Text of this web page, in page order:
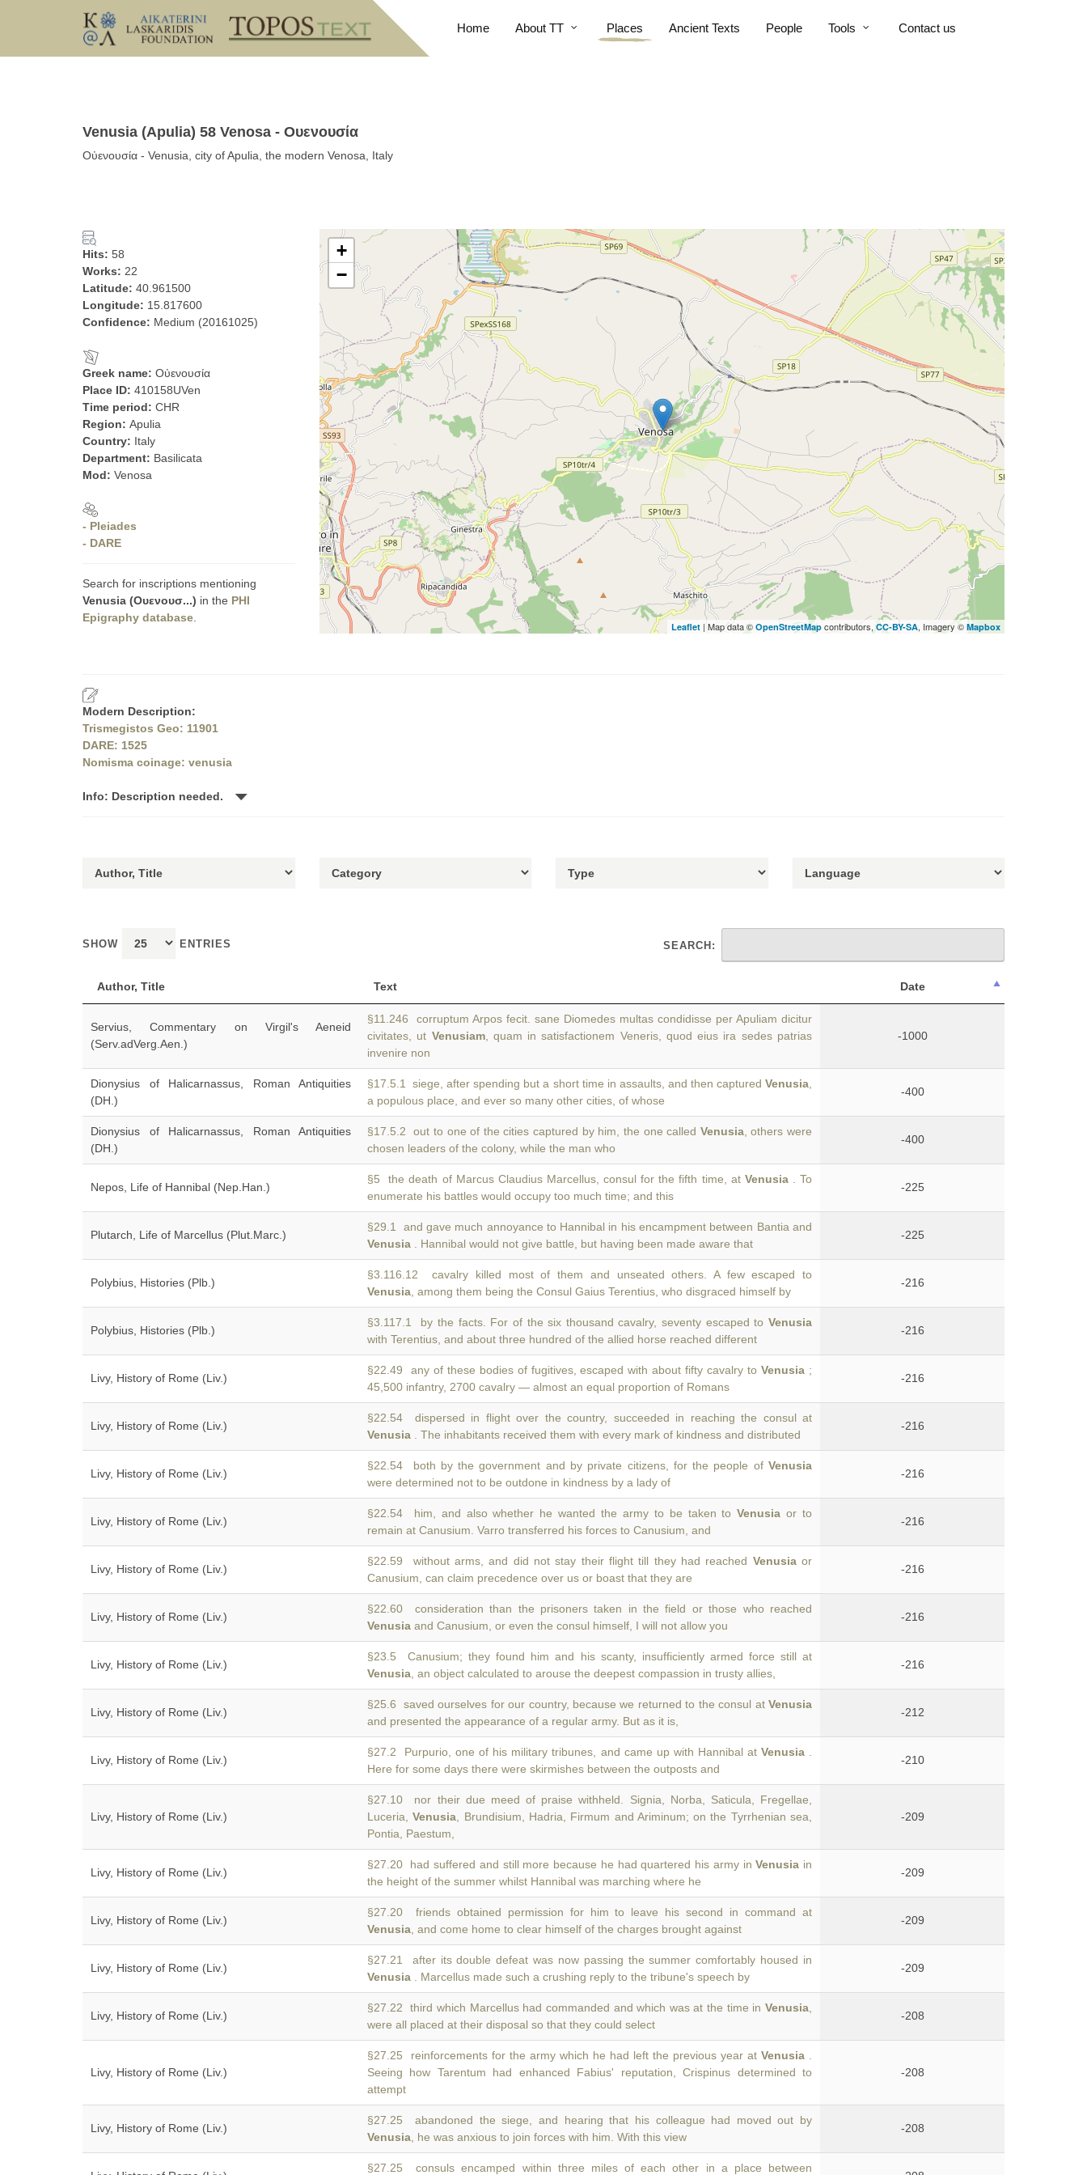
Home About TT Places Ancient Texts People Tools Contact us
Venusia (Apulia) 58 Venosa - Ουενουσία
Οὐενουσία - Venusia, city of Apulia, the modern Venosa, Italy
Hits: 58
Works: 22
Latitude: 40.961500
Longitude: 15.817600
Confidence: Medium (20161025)
Greek name: Οὐενουσία
Place ID: 410158UVen
Time period: CHR
Region: Apulia
Country: Italy
Department: Basilicata
Mod: Venosa
- Pleiades
- DARE
Search for inscriptions mentioning
Venusia (Ουενουσ...) in the PHI
Epigraphy database
+
−
Leaflet | Map data © OpenStreetMap contributors, CC-BY-SA, Imagery © Mapbox
Modern Description:
Trismegistos Geo: 11901
DARE: 1525
Nomisma coinage: venusia
Info: Description needed.
SHOW ENTRIES SEARCH:
Author, Title Text Date
Servius, Commentary on Virgil's Aeneid
(Serv.adVerg.Aen.)
§11.246 corruptum Arpos fecit. sane Diomedes multas condidisse per Apuliam dicitur
civitates, ut Venusiam, quam in satisfactionem Veneris, quod eius ira sedes patrias
invenire non
-1000
Dionysius of Halicarnassus, Roman Antiquities
(DH.)
§17.5.1 siege, after spending but a short time in assaults, and then captured Venusia
a populous place, and ever so many other cities, of whose
-400
Dionysius of Halicarnassus, Roman Antiquities
(DH.)
§17.5.2 out to one of the cities captured by him, the one called Venusia, others were
chosen leaders of the colony, while the man who
-400
Nepos, Life of Hannibal (Nep.Han.)
§5 the death of Marcus Claudius Marcellus, consul for the fifth time, at Venusia. To
enumerate his battles would occupy too much time; and this
-225
Plutarch, Life of Marcellus (Plut.Marc.)
§29.1 and gave much annoyance to Hannibal in his encampment between Bantia and
Venusia . Hannibal would not give battle, but having been made aware that
-225
Polybius, Histories (Plb.)
§3.116.12 cavalry killed most of them and unseated others. A few escaped to
Venusia , among them being the Consul Gaius Terentius, who disgraced himself by
-216
Polybius, Histories (Plb.)
§3.117.1 by the facts. For of the six thousand cavalry, seventy escaped to Venusia
with Terentius, and about three hundred of the allied horse reached different
-216
Livy, History of Rome (Liv.)
§22.49 any of these bodies of fugitives, escaped with about fifty cavalry toVenusia ;
45,500 infantry, 2700 cavalry — almost an equal proportion of Romans
-216
Livy, History of Rome (Liv.)
§22.54 dispersed in flight over the country, succeeded in reaching the consul at
Venusia . The inhabitants received them with every mark of kindness and distributed
-216
Livy, History of Rome (Liv.)
§22.54 both by the government and by private citizens, for the people of Venusia
were determined not to be outdone in kindness by a lady of
-216
Livy, History of Rome (Liv.)
§22.54 him, and also whether he wanted the army to be taken toVenusia or to
remain at Canusium. Varro transferred his forces to Canusium, and
-216
Livy, History of Rome (Liv.)
§22.59 without arms, and did not stay their flight till they had reached Venusiaor
Canusium, can claim precedence over us or boast that they are
-216
Livy, History of Rome (Liv.)
§22.60 consideration than the prisoners taken in the field or those who reached
Venusia and Canusium, or even the consul himself, I will not allow you
-216
Livy, History of Rome (Liv.)
§23.5 Canusium; they found him and his scanty, insufficiently armed force still at
Venusia , an object calculated to arouse the deepest compassion in trusty allies,
-216
Livy, History of Rome (Liv.)
§25.6 saved ourselves for our country, because we returned to the consul at Venusia
and presented the appearance of a regular army. But as it is,
-212
Livy, History of Rome (Liv.)
§27.2 Purpurio, one of his military tribunes, and came up with Hannibal at Venusia.
Here for some days there were skirmishes between the outposts and
-210
Livy, History of Rome (Liv.)
§27.10 nor their due meed of praise withheld. Signia, Norba, Saticula, Fregellae,
Luceria,Venusia , Brundisium, Hadria, Firmum and Ariminum; on the Tyrrhenian sea,
Pontia, Paestum,
-209
Livy, History of Rome (Liv.)
§27.20 had suffered and still more because he had quartered his army inVenusia in
the height of the summer whilst Hannibal was marching where he
-209
Livy, History of Rome (Liv.)
§27.20 friends obtained permission for him to leave his second in command at
Venusia , and come home to clear himself of the charges brought against
-209
Livy, History of Rome (Liv.)
§27.21 after its double defeat was now passing the summer comfortably housed in
Venusia . Marcellus made such a crushing reply to the tribune's speech by
-209
Livy, History of Rome (Liv.)
§27.22 third which Marcellus had commanded and which was at the time in Venusia
were all placed at their disposal so that they could select
-208
Livy, History of Rome (Liv.)
§27.25 reinforcements for the army which he had left the previous year at Venusia
Seeing how Tarentum had enhanced Fabius' reputation, Crispinus determined to
attempt
-208
Livy, History of Rome (Liv.)
§27.25 abandoned the siege, and hearing that his colleague had moved out by
Venusia , he was anxious to join forces with him. With this view
-208
§27.25 consuls encamped within three miles of each other in a place between